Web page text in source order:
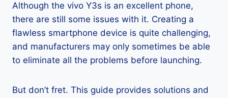
Although the vivo Y3s is an excellent phone,
there are still some issues with it. Creating a
flawless smartphone device is quite challenging,
and manufacturers may only sometimes be able
to eliminate all the problems before launching.
But don’t fret. This guide provides solutions and